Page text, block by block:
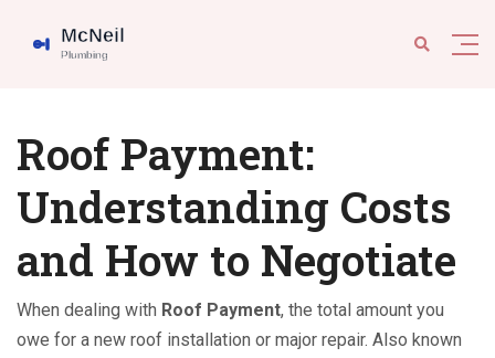
Roof Payment:
Understanding Costs
and How to Negotiate
When dealing with Roof Payment, the total amount you
owe for a new roof installation or major repair. Also known